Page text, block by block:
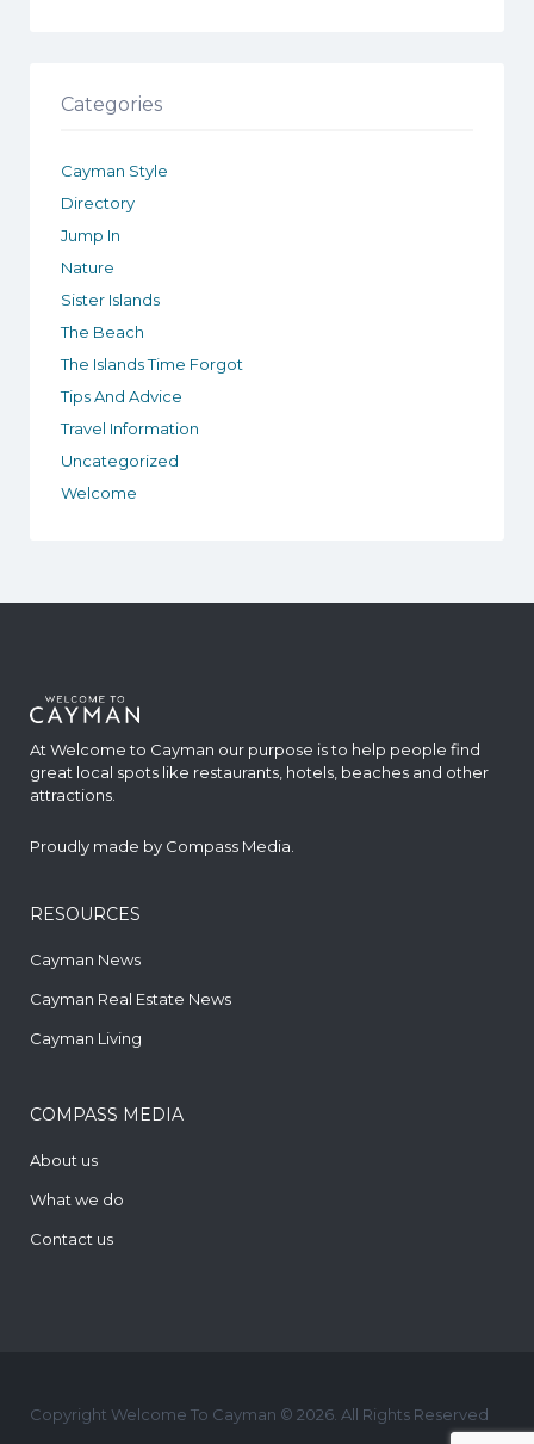
Categories
Cayman Style
Directory
Jump In
Nature
Sister Islands
The Beach
The Islands Time Forgot
Tips And Advice
Travel Information
Uncategorized
Welcome
At Welcome to Cayman our purpose is to help people find
great local spots like restaurants, hotels, beaches and other
attractions.
Proudly made by Compass Media
RESOURCES
Cayman News
Cayman Real Estate News
Cayman Living
COMPASS MEDIA
About us
What we do
Contact us
Copyright Welcome To Cayman © 2026. All Rights Reserved